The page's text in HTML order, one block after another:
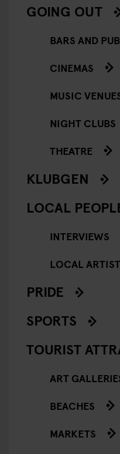
GOING OUT
BARS AND
CINEMAS
MUSIC
NIGHT CLUBS
THEATRE
KLUBGEN
LOCAL
INTERVIEWS
LOCAL
PRIDE
SPORTS
TOURIST
ART
BEACHES
MARKETS